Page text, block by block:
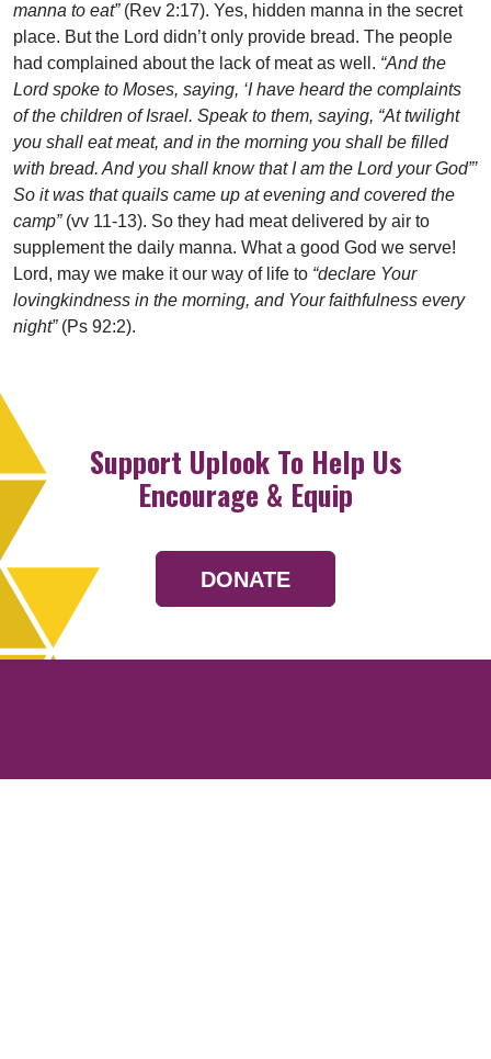
manna to eat”(Rev 2:17). Yes, hidden manna in the secret
place. But the Lord didn’t only provide bread. The people
had complained about the lack of meat as well. “And the
Lord spoke to Moses, saying, ‘I have heard the complaints
of the children of Israel. Speak to them, saying, “At twilight
you shall eat meat, and in the morning you shall be filled
with bread. And you shall know that I am the Lord your God”’
So it was that quails came up at evening and covered the
camp”(vv 11-13). So they had meat delivered by air to
supplement the daily manna. What a good God we serve!
Lord, may we make it our way of life to “declare Your
lovingkindness in the morning, and Your faithfulness every
night”(Ps 92:2).
Support Uplook To Help Us
Encourage & Equip
DONATE